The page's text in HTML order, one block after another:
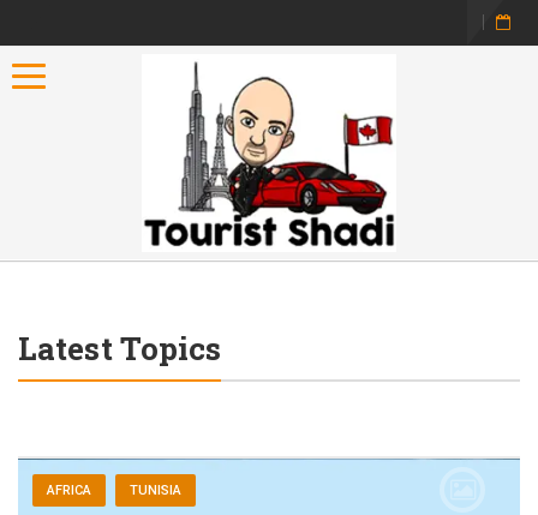
Toggle navigation
Latest Topics
AFRICA TUNISIA